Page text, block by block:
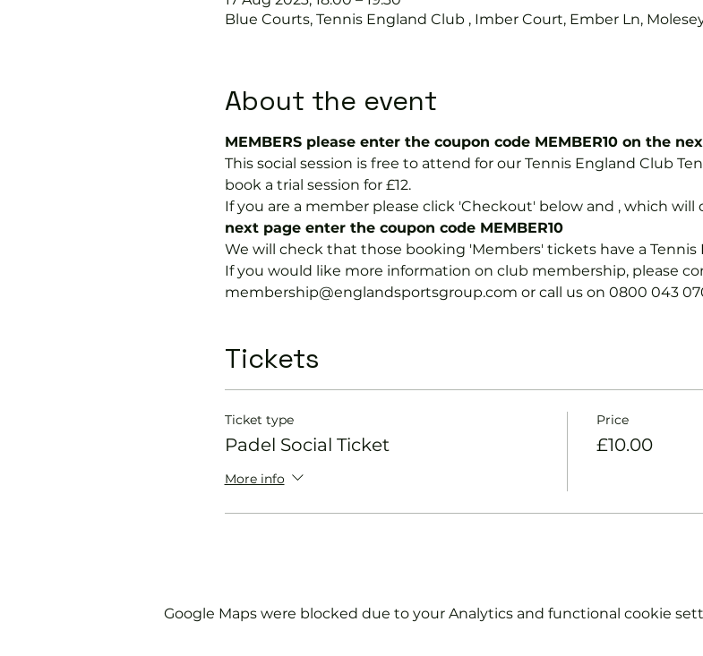
Blue Courts, Tennis England Club , Imber Court, Ember Ln,
About the event
MEMBERS please enter the coupon code MEMBER10 on the
This social session is free to attend for our Tennis England Club
book a trial session for £12.
If you are a member please click 'Checkout' below and , which will
next page enter the coupon code MEMBER10
We will check that those booking 'Members' tickets have a
If you would like more information on club membership, please
membership@englandsportsgroup.com or call us on 0800 043
Tickets
Ticket type
Padel Social Ticket
More info
Price
£10.00
Google Maps were blocked due to your Analytics and functional cookie